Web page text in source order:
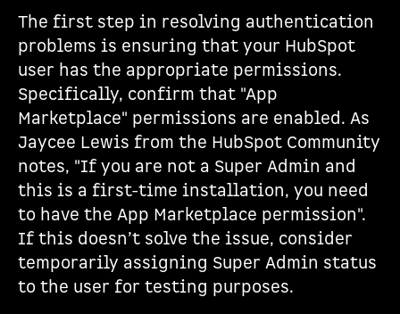
The first step in resolving authentication
problems is ensuring that your HubSpot
user has the appropriate permissions.
Specifically, confirm that "App
Marketplace" permissions are enabled. As
Jaycee Lewis from the HubSpot Community
notes, "If you are not a Super Admin and
this is a first-time installation, you need
to have the App Marketplace permission".
If this doesn’t solve the issue, consider
temporarily assigning Super Admin status
to the user for testing purposes.